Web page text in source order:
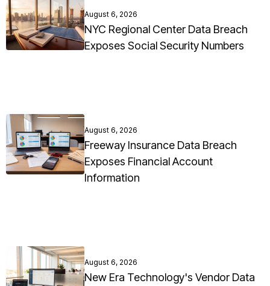
August 6, 2026
NYC Regional Center Data Breach
Exposes Social Security Numbers
August 6, 2026
Freeway Insurance Data Breach
Exposes Financial Account
Information
August 6, 2026
New Era Technology's Vendor Data